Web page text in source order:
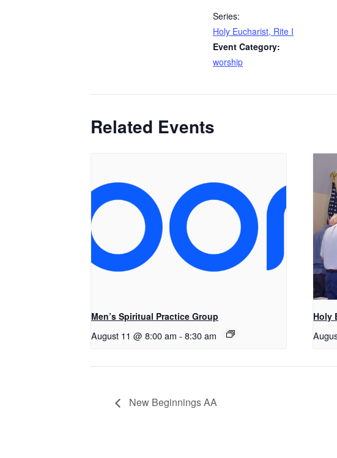
Series:
Holy Eucharist, Rite I
Event Category:
worship
Related Events
Men’s Spiritual Practice Group
August 11 @ 8:00 am - 8:30 am
Holy
New Beginnings AA